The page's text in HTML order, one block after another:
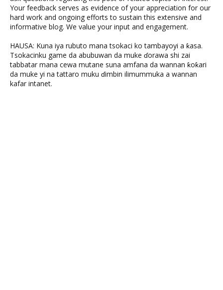
Your feedback serves as evidence of your appreciation for our
hard work and ongoing efforts to sustain this extensive and
informative blog. We value your input and engagement.
HAUSA: Kuna iya rubuto mana tsokaci ko tambayoyi a ƙasa.
Tsokacinku game da abubuwan da muke ɗorawa shi zai
tabbatar mana cewa mutane suna amfana da wannan ƙoƙari
da muke yi na tattaro muku ɗimbin ilimummuka a wannan
kafar intanet.